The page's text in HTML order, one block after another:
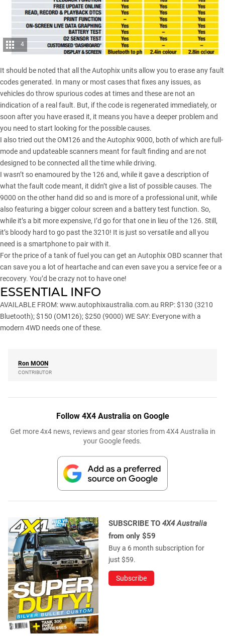
4
It should be noted that all the Autophix units allow you to erase any fault
codes generated. In many or most cases that fixes any issues, as
vehicles do throw spurious codes at times and these are not an
indication of a real fault. But, if the code is regenerated immediately, or
soon after you have erased it, it means you have a deeper problem and
you need to start looking for the possible causes.
I also tried out the OM126 and the Autophix 9000, both of which are full-
mode and updateable scanners meant for fault finding and are not
designed to be connected all the time while driving.
I wasn’t so enamoured by the 126 and, while it gave a description of
what the fault code meant, it didn’t give a list of possible causes. The
9000 on the other hand did so and is more of a professional unit, while
also featuring a bigger colour screen and a battery test function. So,
while it’s a bit more expensive, I’d go for that one in lieu of the 126. Still,
it’s bloody hard to go past the 3210! It is just so versatile and all you
need is a smartphone to pair with it.
For the price of a tank of fuel you can get an Autophix OBD scanner that
can save you a lot of heartache and can even save you a service fee or a
recovery. You’d be crazy not to have one!
ESSENTIAL INFO
AVAILABLE FROM:www.autophixaustralia.com.au RRP: $130 (3210
Bluetooth); $150 (OM126); $250 (9000) WE SAY: Everyone with a
modern 4WD needs one of these.
Ron MOON
CONTRIBUTOR
Follow 4X4 Australia on Google
Get more 4x4 news, reviews and gear stories from 4X4 Australia in
your Google feeds.
SUBSCRIBE TO 4X4 Australia
from only $59
Buy a 6 month subscription for
just $59.
Subscribe